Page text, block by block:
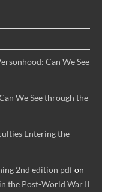
Can We See
We See through the
Entering the
2nd edition pdfon
the Post-World War II